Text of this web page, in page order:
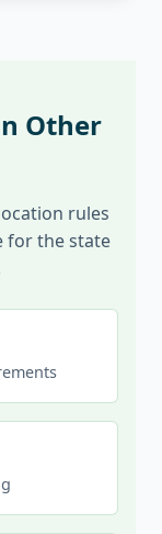
Other
rules
for the state